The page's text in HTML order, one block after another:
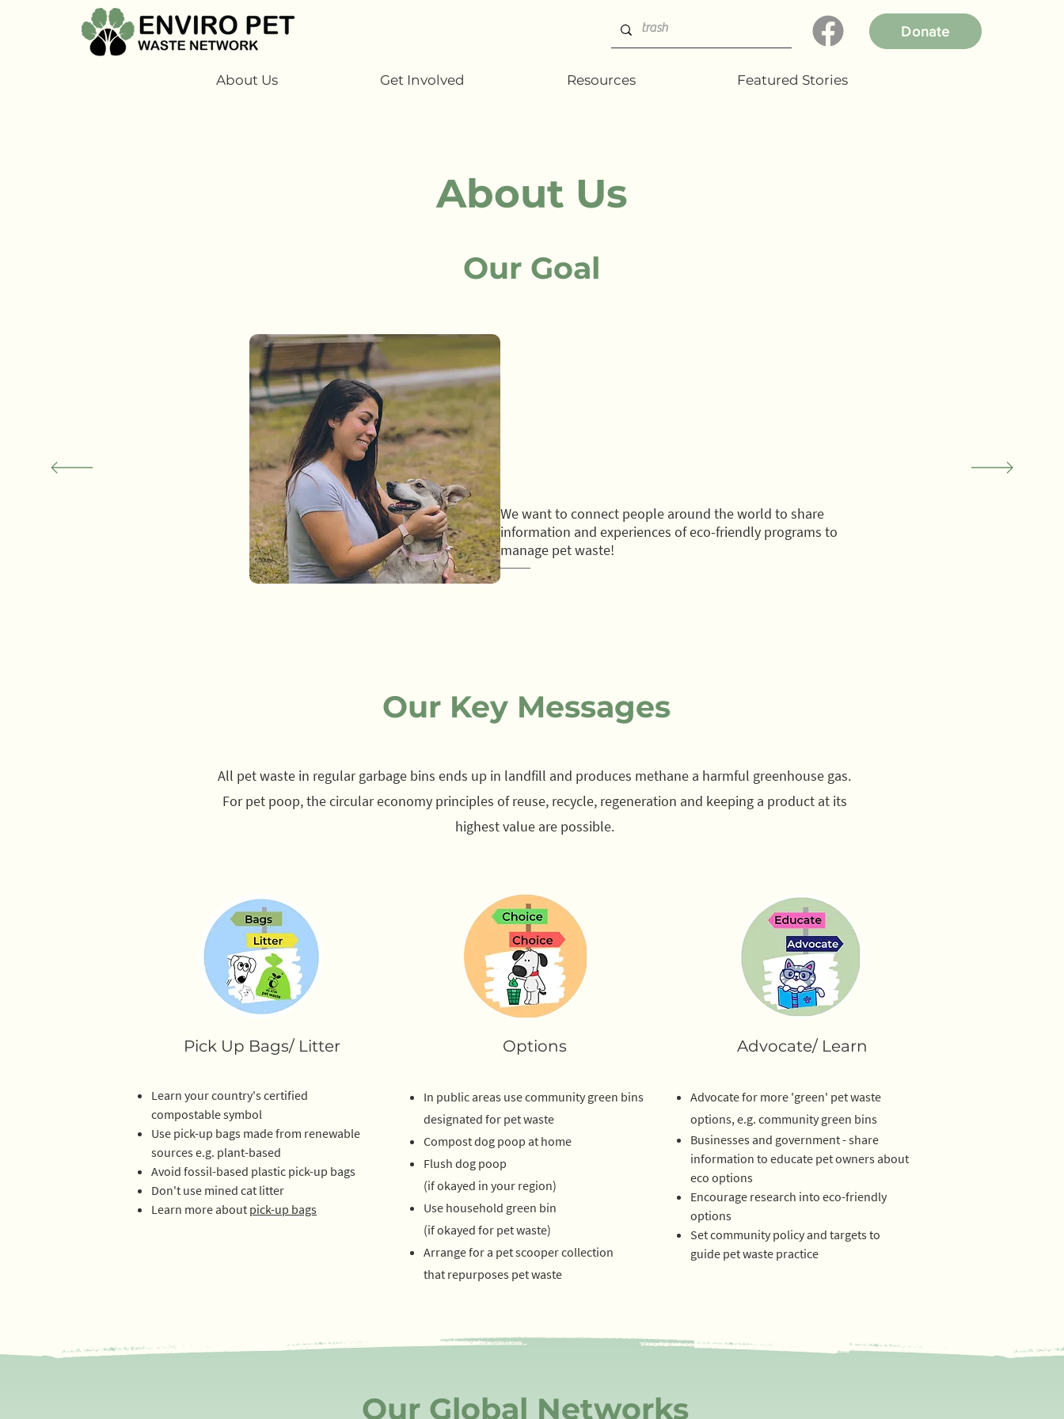
Donate
About Us Get Involved Resources Featured Stories
About Us
Our Goal
We want to connect people around the world to share
information and experiences of eco-friendly programs to
manage pet waste!
Our Key Messages
All pet waste in regular garbage bins ends up in landfill and produces methane a harmful greenhouse gas.
For pet poop, the circular economy principles of reuse, recycle, regeneration and keeping a product at its
highest value are possible.
Pick Up Bags/ Litter
Learn your country's certified
compostable symbol
Use pick-up bags made from renewable
sources e.g. plant-based
Avoid fossil-based plastic pick-up bags
Don't use mined cat litter
Learn more about pick-up bags
Options
In public areas use community green bins
designated for pet waste
Compost dog poop at home
Flush dog poop
(if okayed in your region)
Use household green bin
(if okayed for pet waste)
Arrange for a pet scooper collection
that repurposes pet waste
Advocate/ Learn
Advocate for more 'green' pet waste
options, e.g. community green bins
Businesses and government - share
information to educate pet owners about
eco options
Encourage research into eco-friendly
options
Set community policy and targets to
guide pet waste practice
Our Global Networks